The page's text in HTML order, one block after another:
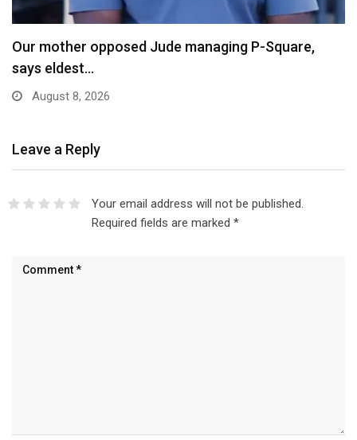
Our mother opposed Jude managing P-Square,
says eldest…
August 8, 2026
Leave a Reply
Your email address will not be published.
Required fields are marked *